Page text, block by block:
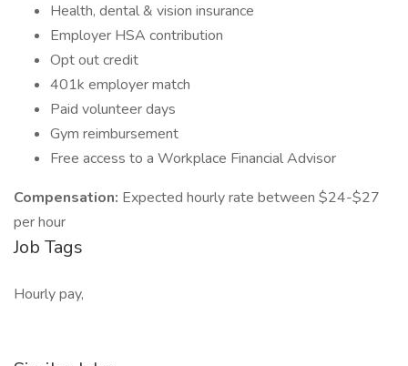
Health, dental & vision insurance
Employer HSA contribution
Opt out credit
401k employer match
Paid volunteer days
Gym reimbursement
Free access to a Workplace Financial Advisor
Compensation: Expected hourly rate between $24-$27
per hour
Job Tags
Hourly pay,